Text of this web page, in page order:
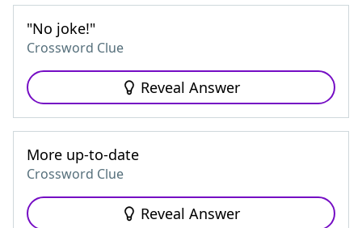
"No joke!"
Crossword Clue
Reveal Answer
More up-to-date
Crossword Clue
Reveal Answer